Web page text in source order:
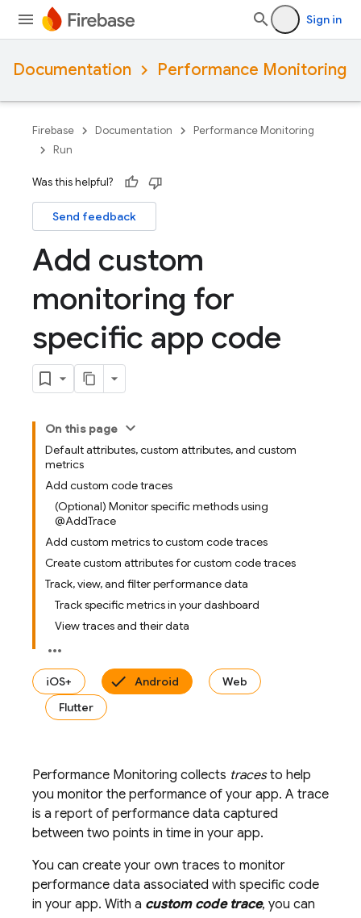
Sign in
Documentation Performance Monitoring
Firebase Documentation
Performance Monitoring
Run
Was this helpful?
Send feedback
Add custom
monitoring for
specific app code
On this page
Default attributes, custom attributes, and custom
metrics
Add custom code traces
(Optional) Monitor specific methods using
@AddTrace
Add custom metrics to custom code traces
Create custom attributes for custom code traces
Track, view, and filter performance data
Track specific metrics in your dashboard
View traces and their data
iOS+ Android
Web
Flutter
Performance Monitoring collects tracesto help
you monitor the performance of your app. A trace
is a report of performance data captured
between two points in time in your app.
You can create your own traces to monitor
performance data associated with specific code
in your app. With a custom code trace, you can